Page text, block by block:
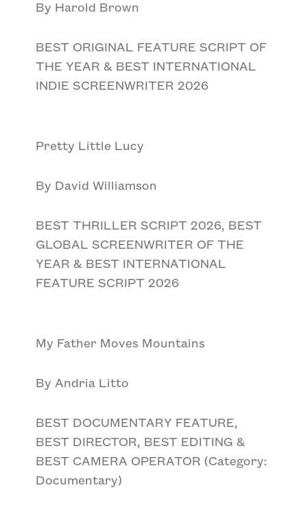
By Harold Brown
BEST ORIGINAL FEATURE SCRIPT OF
THE YEAR & BEST INTERNATIONAL
INDIE SCREENWRITER 2026
Pretty Little Lucy
By David Williamson
BEST THRILLER SCRIPT 2026, BEST
GLOBAL SCREENWRITER OF THE
YEAR & BEST INTERNATIONAL
FEATURE SCRIPT 2026
My Father Moves Mountains
By Andria Litto
BEST DOCUMENTARY FEATURE,
BEST DIRECTOR, BEST EDITING &
BEST CAMERA OPERATOR (Category:
Documentary)